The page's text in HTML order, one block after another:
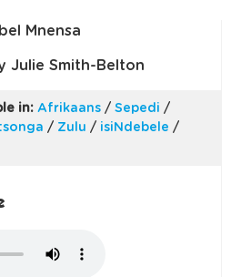
Mnensa
Julie Smith-Belton
in: Afrikaans / Sepedi /
/ Zulu / isiNdebele /